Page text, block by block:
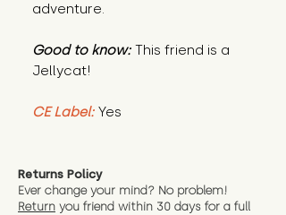
adventure.
Good to know: This friend is a
Jellycat!
CE Label: Yes
Returns Policy
Ever change your mind? No problem!
Return you friend within 30 days for a full